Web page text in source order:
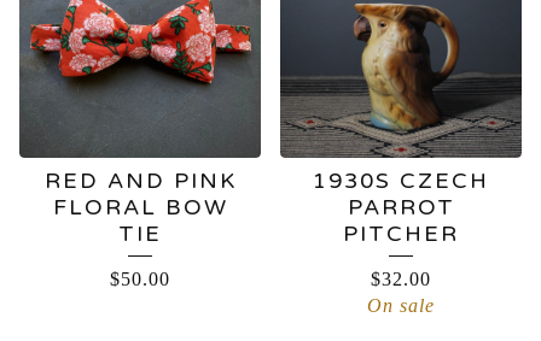
RED AND PINK
FLORAL BOW
TIE
$50.00
1930S CZECH
PARROT
PITCHER
$32.00
On sale